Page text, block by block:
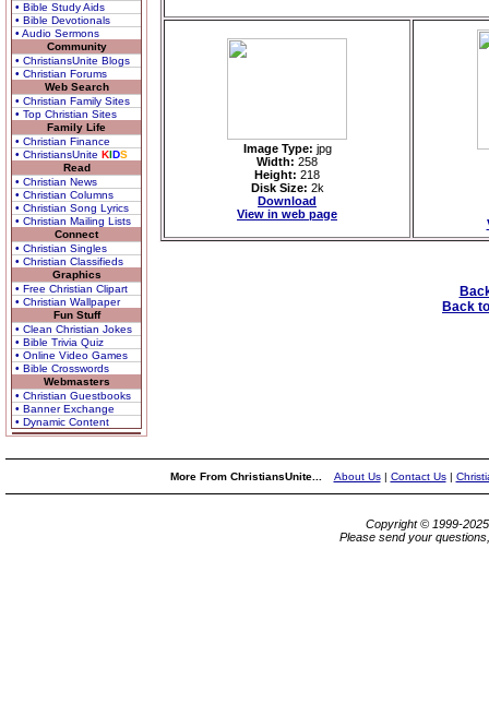
• Bible Study Aids
• Bible Devotionals
• Audio Sermons
Community
• ChristiansUnite Blogs
• Christian Forums
Web Search
• Christian Family Sites
• Top Christian Sites
Family Life
• Christian Finance
• ChristiansUnite KIDS
Read
• Christian News
• Christian Columns
• Christian Song Lyrics
• Christian Mailing Lists
Connect
• Christian Singles
• Christian Classifieds
Graphics
• Free Christian Clipart
• Christian Wallpaper
Fun Stuff
• Clean Christian Jokes
• Bible Trivia Quiz
• Online Video Games
• Bible Crosswords
Webmasters
• Christian Guestbooks
• Banner Exchange
• Dynamic Content
Image Type: jpg
Width: 258
Height: 218
Disk Size: 2k
Download
View in web page
Back
More From ChristiansUnite... About Us| Contact Us|
Copyright © 1999-
Please send your